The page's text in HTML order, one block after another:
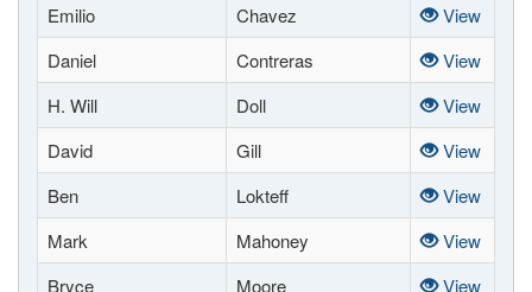
Emilio
Chavez
View
Daniel
Contreras
View
H. Will
Doll
View
David
Gill
View
Ben
Lokteff
View
Mark
Mahoney
View
Bryce
Moore
View